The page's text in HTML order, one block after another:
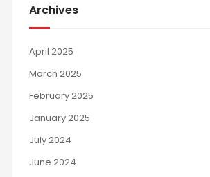
Archives
April 2025
March 2025
February 2025
January 2025
July 2024
June 2024